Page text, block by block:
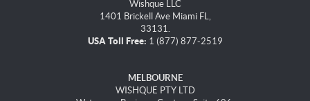
Wishque LLC
1401 Brickell Ave Miami FL,
33131.
USA Toll Free: 1 (877) 877-2519
MELBOURNE
WISHQUE PTY LTD